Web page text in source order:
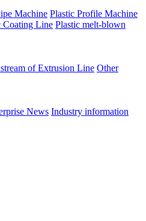
Machine Plastic Profile Machine
Coating Line Plastic melt-blown
of Extrusion Line Other
News Industry information